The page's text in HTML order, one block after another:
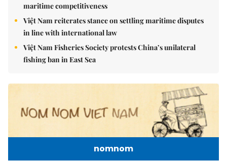
maritime competitiveness
Việt Nam reiterates stance on settling maritime disputes
in line with international law
Việt Nam Fisheries Society protests China’s unilateral
fishing ban in East Sea
nomnom